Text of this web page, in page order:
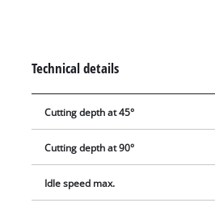
free adjustment options for cutting
well as the easy saw blade change
lock. The splitter adapts to the
offers a safe and secure grip to
The high-quality saw table is made
aluminum. The high-grade carbide
Technical details
Cutting depth at 45°
Cutting depth at 90°
Idle speed max.